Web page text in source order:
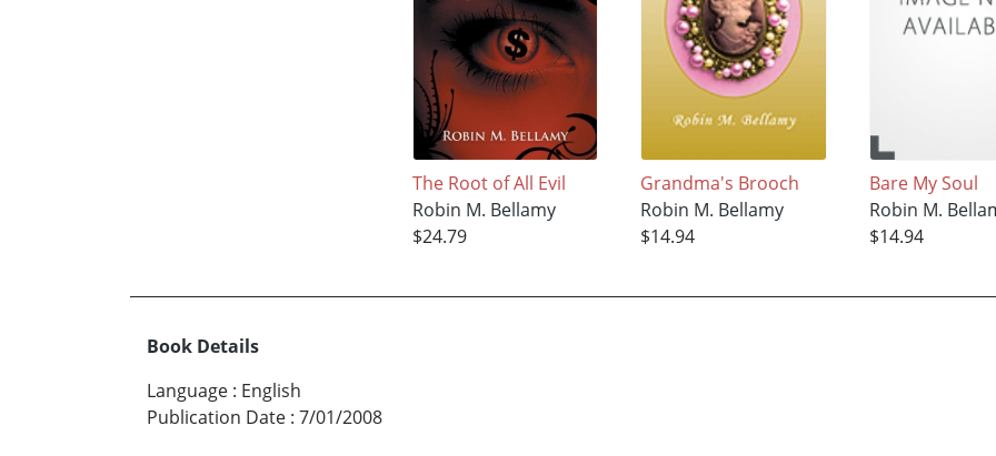
The Root of All Evil
Robin M. Bellamy
$24.79
Grandma's Brooch
Robin M. Bellamy
$14.94
Bare My Soul
Robin M.
$14.94
Book Details
Language : English
Publication Date : 7/01/2008